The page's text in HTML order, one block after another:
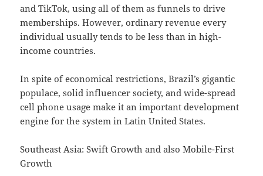
and TikTok, using all of them as funnels to drive
memberships. However, ordinary revenue every
individual usually tends to be less than in high-
income countries.
In spite of economical restrictions, Brazil’s gigantic
populace, solid influencer society, and wide-spread
cell phone usage make it an important development
engine for the system in Latin United States.
Southeast Asia: Swift Growth and also Mobile-First
Growth